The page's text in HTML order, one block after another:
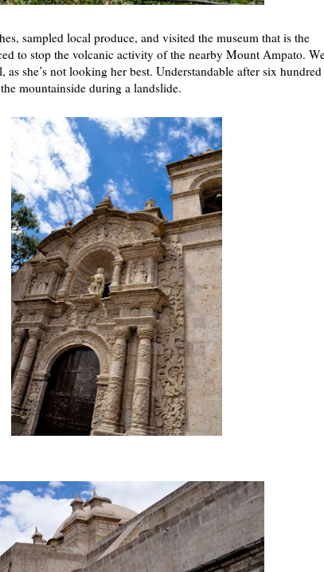
sampled local produce, and visited the museum that is the
to stop the volcanic activity of the nearby Mount Ampato.
she’s not looking her best. Understandable after six hundred
mountainside during a landslide.